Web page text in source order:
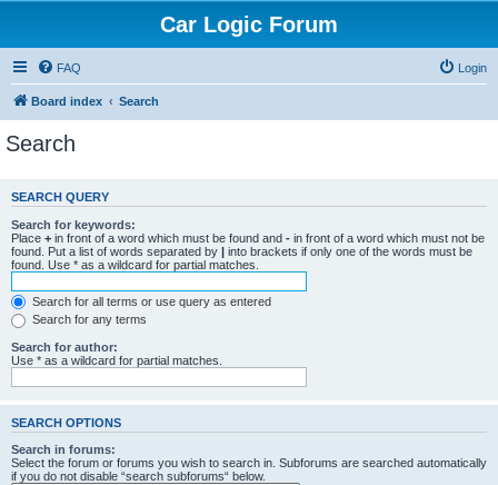
Car Logic Forum
FAQ Login
Board index Search
Search
SEARCH QUERY
Search for keywords:
Place + in front of a word which must be found and - in front of a word which must not be
found. Put a list of words separated by | into brackets if only one of the words must be
found. Use * as a wildcard for partial matches.
Search for all terms or use query as entered
Search for any terms
Search for author:
Use * as a wildcard for partial matches.
SEARCH OPTIONS
Search in forums:
Select the forum or forums you wish to search in. Subforums are searched automatically
if you do not disable “search subforums“ below.